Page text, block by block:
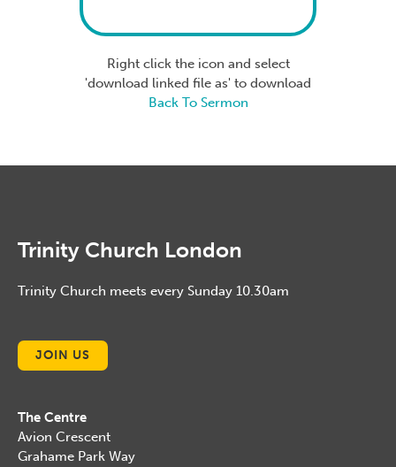
Right click the icon and select
'download linked file as' to download
Back To Sermon
Trinity Church London
Trinity Church meets every Sunday 10.30am
JOIN US
The Centre
Avion Crescent
Grahame Park Way